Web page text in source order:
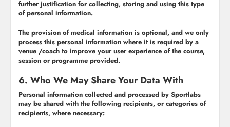
further justification for collecting, storing and using this type
of personal information.
The provision of medical information is optional, and we only
process this personal information where it is required by a
venue /coach to improve your user experience of the course,
session or programme provided.
6. Who We May Share Your Data With
Personal information collected and processed by Sportlabs
may be shared with the following recipients, or categories of
recipients, where necessary: